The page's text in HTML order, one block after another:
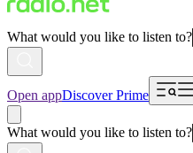
What would you like to listen to?
Open appDiscover Prime
What would you like to listen to?